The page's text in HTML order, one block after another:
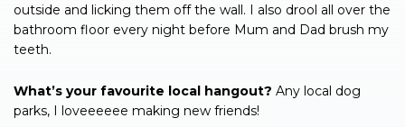
outside and licking them off the wall. I also drool all over the
bathroom floor every night before Mum and Dad brush my
teeth.
What’s your favourite local hangout? Any local dog
parks, I loveeeeee making new friends!